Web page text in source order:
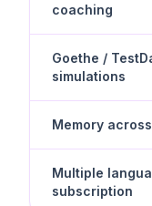
coaching
Goethe /
simulations
Memory
Multiple
subscription